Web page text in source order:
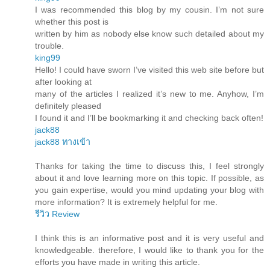
I was recommended this blog by my cousin. I’m not sure
whether this post is
written by him as nobody else know such detailed about my
trouble.
king99
Hello! I could have sworn I’ve visited this web site before but
after looking at
many of the articles I realized it’s new to me. Anyhow, I’m
definitely pleased
I found it and I’ll be bookmarking it and checking back often!
jack88
jack88 ทางเข้า
Thanks for taking the time to discuss this, I feel strongly
about it and love learning more on this topic. If possible, as
you gain expertise, would you mind updating your blog with
more information? It is extremely helpful for me.
รีวิว Review
I think this is an informative post and it is very useful and
knowledgeable. therefore, I would like to thank you for the
efforts you have made in writing this article.